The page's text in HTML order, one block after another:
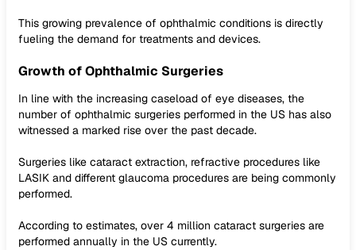
This growing prevalence of ophthalmic conditions is directly
fueling the demand for treatments and devices.
Growth of Ophthalmic Surgeries
In line with the increasing caseload of eye diseases, the
number of ophthalmic surgeries performed in the US has also
witnessed a marked rise over the past decade.
Surgeries like cataract extraction, refractive procedures like
LASIK and different glaucoma procedures are being commonly
performed.
According to estimates, over 4 million cataract surgeries are
performed annually in the US currently.